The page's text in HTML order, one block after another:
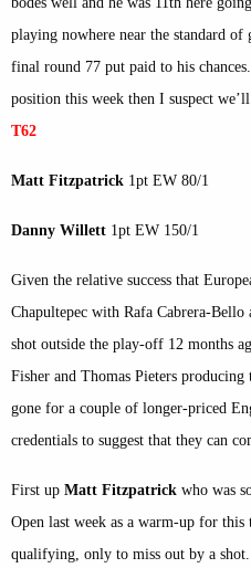
playing nowhere near the standard
final round 77 put paid to his
position this week then I suspect
T62
Matt Fitzpatrick 1pt EW 80/1
Danny Willett 1pt EW 150/1
Given the relative success that
Chapultepec with Rafa Cabrera-
shot outside the play-off 12 months
Fisher and Thomas Pieters
gone for a couple of longer-priced
credentials to suggest that they can
First up Matt Fitzpatrick who was
Open last week as a warm-up for
qualifying, only to miss out by a